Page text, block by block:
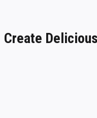
Create